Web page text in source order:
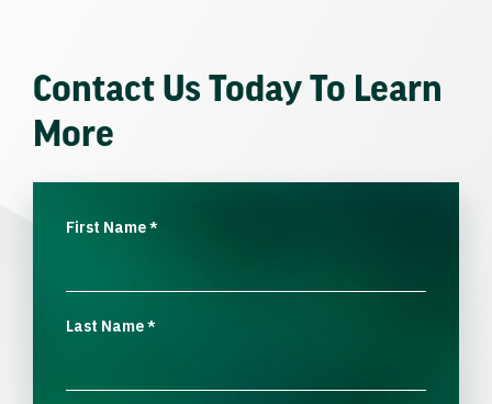
Contact Us Today To Learn
More
First Name*
Last Name*